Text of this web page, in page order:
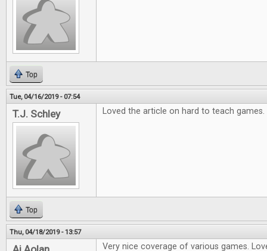
Top
Tue, 04/16/2019 - 07:54
T.J. Schley Loved the article on hard to teach games.
Top
Thu, 04/18/2019 - 13:57
Very nice coverage of various games.